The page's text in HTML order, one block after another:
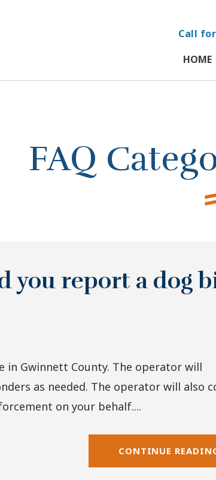
Call
HOME
FAQ
you report a dog
in Gwinnett County. The operator will
as needed. The operator will also
on your behalf....
CONTINUE